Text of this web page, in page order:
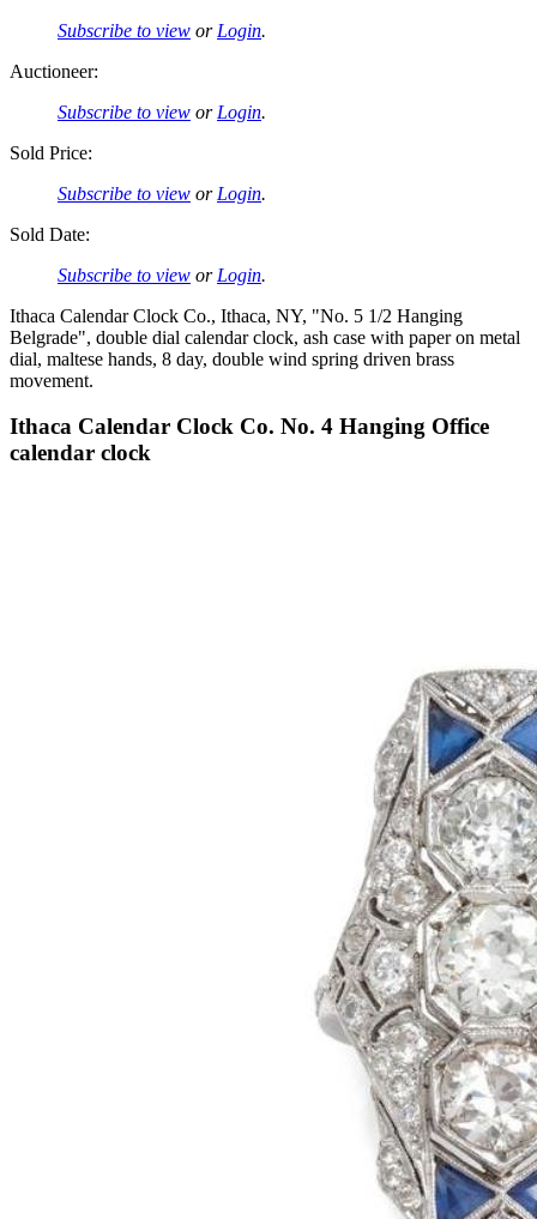
Subscribe to view or Login.
Auctioneer:
Subscribe to view or Login.
Sold Price:
Subscribe to view or Login.
Sold Date:
Subscribe to view or Login.
Ithaca Calendar Clock Co., Ithaca, NY, "No. 5 1/2 Hanging
Belgrade", double dial calendar clock, ash case with paper on metal
dial, maltese hands, 8 day, double wind spring driven brass
movement.
Ithaca Calendar Clock Co. No. 4 Hanging Office
calendar clock